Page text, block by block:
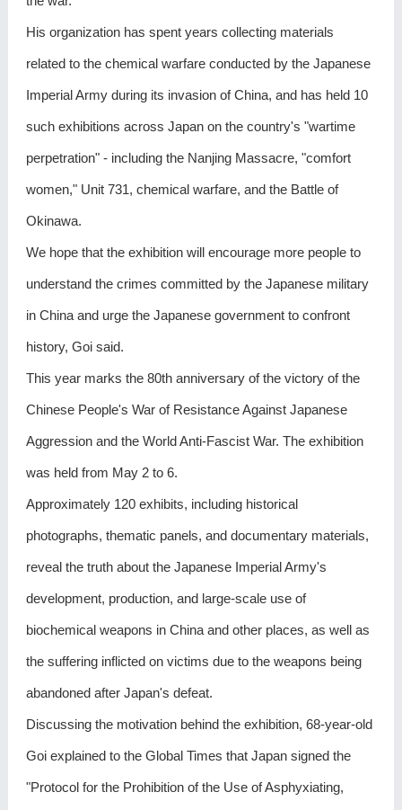
His organization has spent years collecting materials
related to the chemical warfare conducted by the Japanese
Imperial Army during its invasion of China, and has held 10
such exhibitions across Japan on the country's "wartime
perpetration" - including the Nanjing Massacre, "comfort
women," Unit 731, chemical warfare, and the Battle of
Okinawa.
We hope that the exhibition will encourage more people to
understand the crimes committed by the Japanese military
in China and urge the Japanese government to confront
history, Goi said.
This year marks the 80th anniversary of the victory of the
Chinese People's War of Resistance Against Japanese
Aggression and the World Anti-Fascist War. The exhibition
was held from May 2 to 6.
Approximately 120 exhibits, including historical
photographs, thematic panels, and documentary materials,
reveal the truth about the Japanese Imperial Army's
development, production, and large-scale use of
biochemical weapons in China and other places, as well as
the suffering inflicted on victims due to the weapons being
abandoned after Japan's defeat.
Discussing the motivation behind the exhibition, 68-year-old
Goi explained to the Global Times that Japan signed the
"Protocol for the Prohibition of the Use of Asphyxiating,